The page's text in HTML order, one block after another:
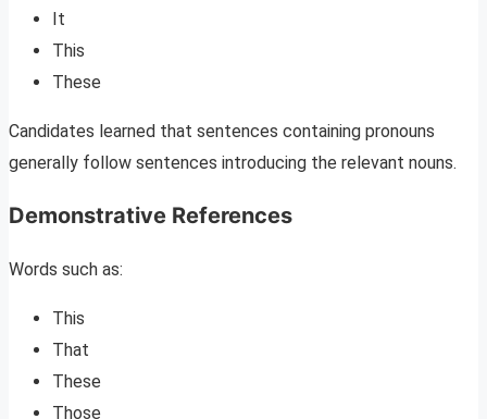
It
This
These
Candidates learned that sentences containing pronouns
generally follow sentences introducing the relevant nouns.
Demonstrative References
Words such as:
This
That
These
Those